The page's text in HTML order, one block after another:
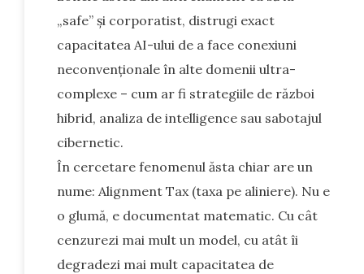
„safe” și corporatist, distrugi exact
capacitatea AI-ului de a face conexiuni
neconvenționale în alte domenii ultra-
complexe – cum ar fi strategiile de război
hibrid, analiza de intelligence sau sabotajul
cibernetic.
În cercetare fenomenul ăsta chiar are un
nume: Alignment Tax (taxa pe aliniere). Nu e
o glumă, e documentat matematic. Cu cât
cenzurezi mai mult un model, cu atât îi
degradezi mai mult capacitatea de